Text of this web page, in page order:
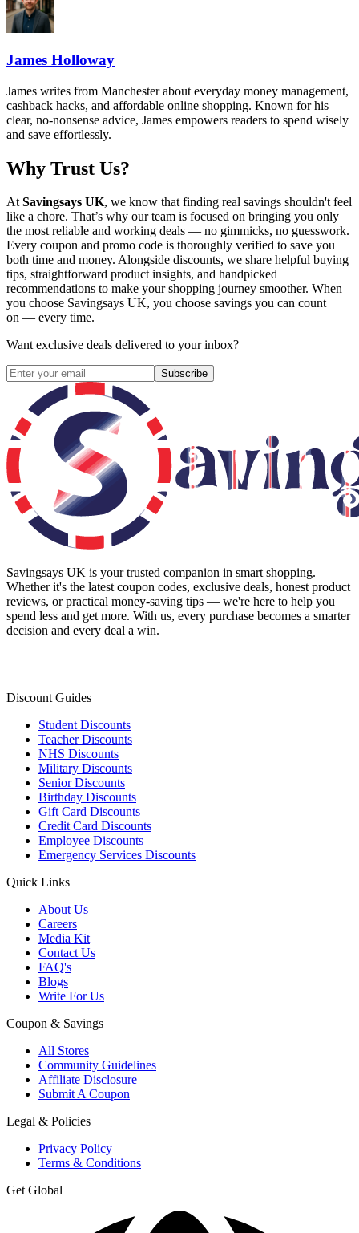
James Holloway
James writes from Manchester about everyday money management,
cashback hacks, and affordable online shopping. Known for his
clear, no-nonsense advice, James empowers readers to spend wisely
and save effortlessly.
Why Trust Us?
AtSavingsays UK, we know that finding real savings shouldn't feel
like a chore. That’s why our team is focused on bringing you only
the most reliable and working deals — no gimmicks, no guesswork.
Every coupon and promo code is thoroughly verified to save you
both time and money. Alongside discounts, we share helpful buying
tips, straightforward product insights, and handpicked
recommendations to make your shopping journey smoother. When
you choose Savingsays UK, you choose savings you can count
on — every time.
Want exclusive deals delivered to your inbox?
Subscribe
Savingsays UK is your trusted companion in smart shopping.
Whether it's the latest coupon codes, exclusive deals, honest product
reviews, or practical money-saving tips — we're here to help you
spend less and get more. With us, every purchase becomes a smarter
decision and every deal a win.
Discount Guides
Student Discounts
Teacher Discounts
NHS Discounts
Military Discounts
Senior Discounts
Birthday Discounts
Gift Card Discounts
Credit Card Discounts
Employee Discounts
Emergency Services Discounts
Quick Links
About Us
Careers
Media Kit
Contact Us
FAQ's
Blogs
Write For Us
Coupon & Savings
All Stores
Community Guidelines
Affiliate Disclosure
Submit A Coupon
Legal & Policies
Privacy Policy
Terms & Conditions
Get Global